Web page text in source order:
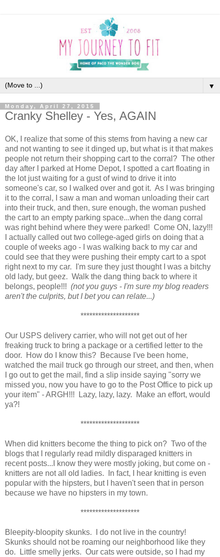
▼
Monday, April 27, 2015
Cranky Shelley - Yes, AGAIN
OK, I realize that some of this stems from having a new car
and not wanting to see it dinged up, but what is it that makes
people not return their shopping cart to the corral? The other
day after I parked at Home Depot, I spotted a cart floating in
the lot just waiting for a gust of wind to drive it into
someone's car, so I walked over and got it. As I was bringing
it to the corral, I saw a man and woman unloading their cart
into their truck, and then, sure enough, the woman pushed
the cart to an empty parking space...when the dang corral
was right behind where they were parked! Come ON, lazy!!!
I actually called out two college-aged girls on doing that a
couple of weeks ago - I was walking back to my car and
could see that they were pushing their empty cart to a spot
right next to my car. I'm sure they just thought I was a bitchy
old lady, but geez. Walk the dang thing back to where it
belongs, people!!! (not you guys - I'm sure my blog readers
aren't the culprits, but I bet you can relate...)
********************
Our USPS delivery carrier, who will not get out of her
freaking truck to bring a package or a certified letter to the
door. How do I know this? Because I've been home,
watched the mail truck go through our street, and then, when
I go out to get the mail, find a slip inside saying "sorry we
missed you, now you have to go to the Post Office to pick up
your item" - ARGH!!! Lazy, lazy, lazy. Make an effort, would
ya?!
********************
When did knitters become the thing to pick on? Two of the
blogs that I regularly read mildly disparaged knitters in
recent posts...I know they were mostly joking, but come on -
knitters are not all old ladies. In fact, I hear knitting is even
popular with the hipsters, but I haven't seen that in person
because we have no hipsters in my town.
********************
Bleepity-bloopity skunks. I do not live in the country!
Skunks should not be roaming our neighborhood like they
do. Little smelly jerks. Our cats were outside, so I had my